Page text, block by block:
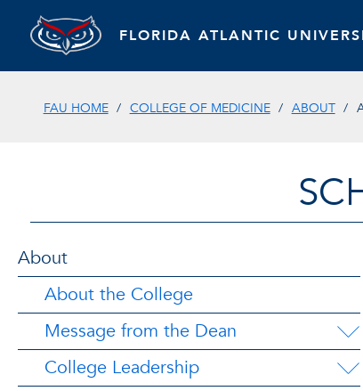
FLORIDA ATLANTIC
FAU HOME COLLEGE OF MEDICINE ABOUT
About
About the College
Message from the Dean
College Leadership